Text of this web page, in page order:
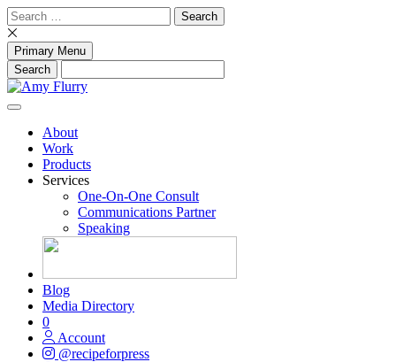
Skip
to
content
Search
for:
Primary Menu
About
Work
Products
Services
One-On-One Consult
Communications Partner
Speaking
Blog
Media Directory
0
Account
@recipeforpress